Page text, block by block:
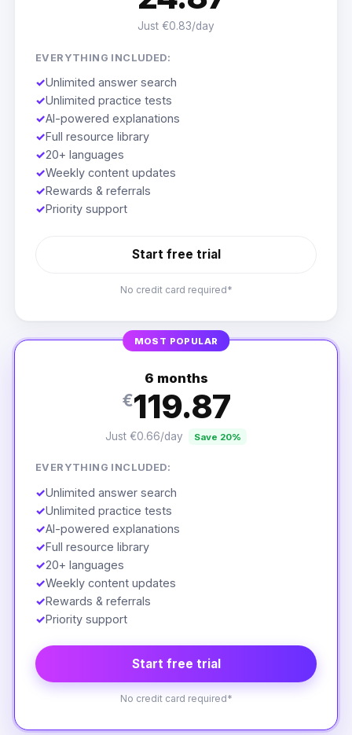
Just €0.83/day
EVERYTHING INCLUDED:
✓Unlimited answer search
✓Unlimited practice tests
✓AI-powered explanations
✓Full resource library
✓20+ languages
✓Weekly content updates
✓Rewards & referrals
✓Priority support
Start free trial
No credit card required*
MOST POPULAR
6 months
€119.87
Just €0.66/day Save 20%
EVERYTHING INCLUDED:
✓Unlimited answer search
✓Unlimited practice tests
✓AI-powered explanations
✓Full resource library
✓20+ languages
✓Weekly content updates
✓Rewards & referrals
✓Priority support
Start free trial
No credit card required*